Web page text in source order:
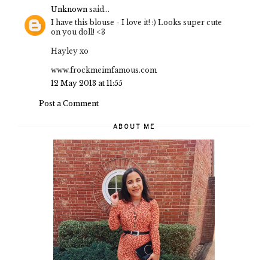
Unknown said...
I have this blouse - I love it! :) Looks super cute
on you doll! <3
Hayley xo
www.frockmeimfamous.com
12 May 2013 at 11:55
Post a Comment
ABOUT ME